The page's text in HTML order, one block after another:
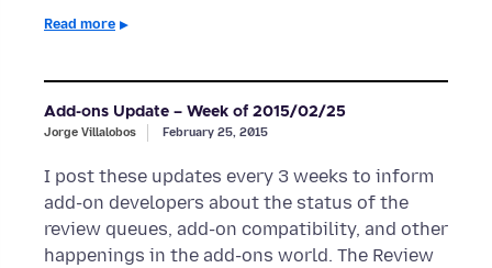
Read more
Add-ons Update – Week of 2015/02/25
Jorge Villalobos February 25, 2015
I post these updates every 3 weeks to inform
add-on developers about the status of the
review queues, add-on compatibility, and other
happenings in the add-ons world. The Review